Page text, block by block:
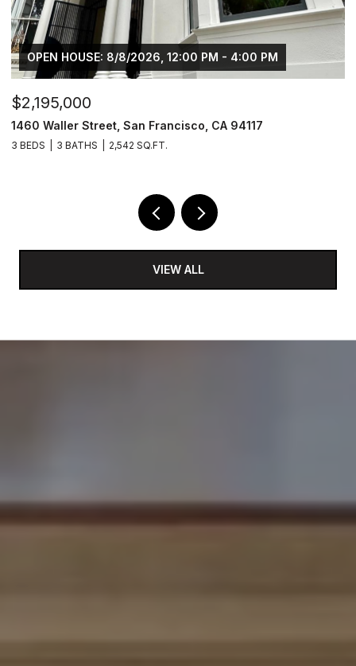
OPEN HOUSE: 8/8/2026, 12:00 PM - 4:00 PM
$2,195,000
1460 Waller Street, San Francisco, CA 94117
3 BEDS 3 BATHS 2,542 SQ.FT.
VIEW ALL